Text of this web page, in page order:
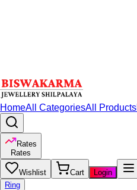
HomeAll CategoriesAll Products
Rates
Rates
Wishlist Cart
Login
Ring